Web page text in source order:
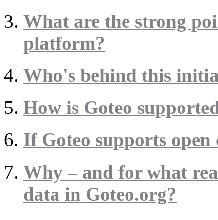
What are the strong
platform?
Who's behind this
How is Goteo
If Goteo supports
Why – and for what
data in Goteo.org?